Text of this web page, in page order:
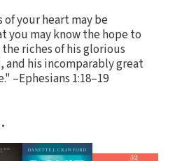
your heart may be
you may know the hope to
riches of his glorious
his incomparably great
–Ephesians 1:18–19